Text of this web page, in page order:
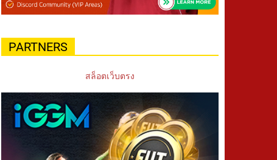
PARTNERS
สล็อตเว็บตรง